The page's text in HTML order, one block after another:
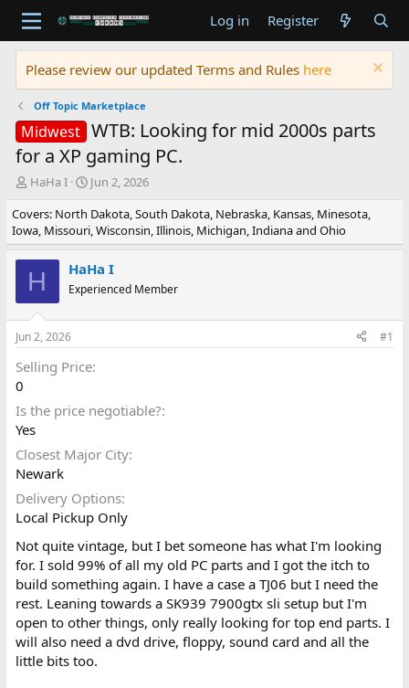
Log in Register
Please review our updated Terms and Rules here
Off Topic Marketplace
Midwest WTB: Looking for mid 2000s parts
for a XP gaming PC.
T
r
e
a
d
s
t
a
t
e
HaHa I
S
a
r
t
d
a
t
Jun 2, 2026
Covers: North Dakota, South Dakota, Nebraska, Kansas, Minesota,
Iowa, Missouri, Wisconsin, Illinois, Michigan, Indiana and Ohio
H HaHa I
Experienced Member
Jun 2, 2026 #1
Selling Price
0
Is the price negotiable?
Yes
Closest Major City
Newark
Delivery Options
Local Pickup Only
Not quite vintage, but I bet someone has what I'm looking
for. I sold 99% of all my old PC parts and I got the itch to
build something again. I have a case a TJ06 but I need the
rest. Leaning towards a SK939 7900gtx sli setup but I'm
open to other things, only really looking for top end parts. I
will also need a dvd drive, floppy, sound card and all the
little bits too.